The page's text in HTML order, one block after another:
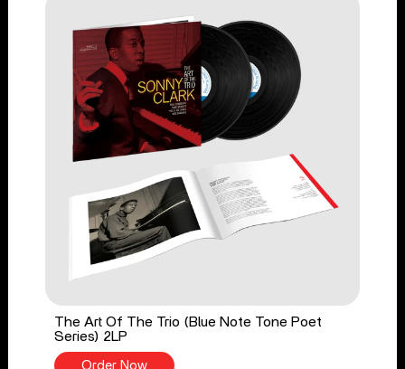
The Art Of The Trio (Blue Note Tone Poet
Series) 2LP
Order Now